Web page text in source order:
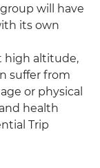
will have
its own
high altitude,
suffer from
or physical
health
Trip